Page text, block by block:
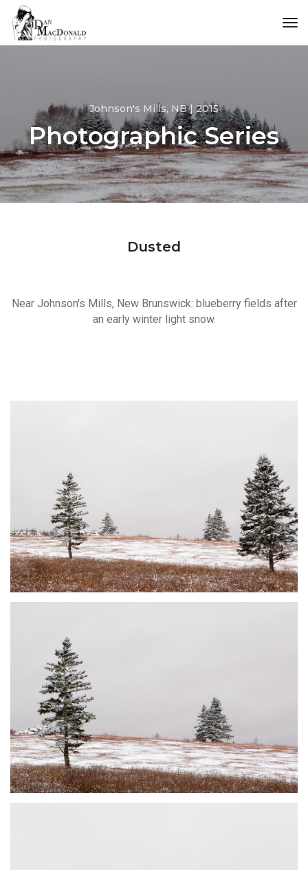
Johnson's Mills, NB | 2015
Photographic Series
Dusted
Near Johnson's Mills, New Brunswick: blueberry fields after
an early winter light snow.
DUSTED #1
JOHNSON'S MILLS, NB
DUSTED #2
JOHNSON'S MILLS, NB